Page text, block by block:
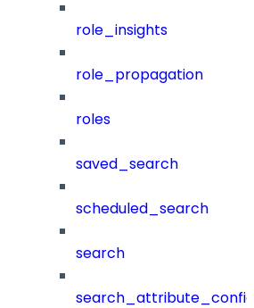
role_insights
role_propagation
roles
saved_search
scheduled_search
search